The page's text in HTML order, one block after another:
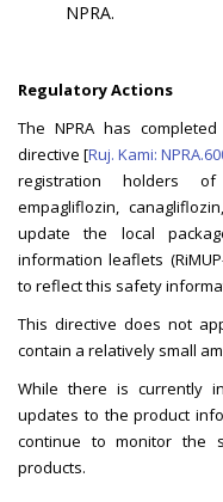
NPRA.
Regulatory Actions
The NPRA has
directive [Ruj. Kami:
registration holders of
empagliflozin,
update the local
information leaflets
to reflect this safety
This directive does not
contain a relatively small
While there is currently
updates to the product
continue to monitor the
products.